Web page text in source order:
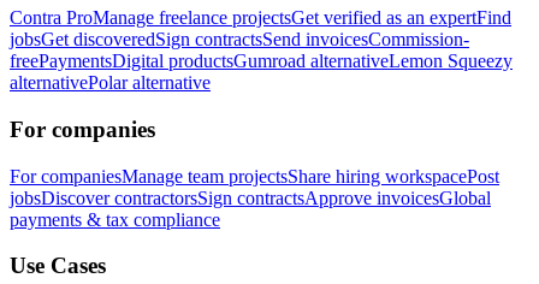
Contra ProManage freelance projectsGet verified as an expertFind
jobsGet discoveredSign contractsSend invoicesCommission-
freePaymentsDigital productsGumroad alternativeLemon Squeezy
alternativePolar alternative
For companies
For companiesManage team projectsShare hiring workspacePost
jobsDiscover contractorsSign contractsApprove invoicesGlobal
payments & tax compliance
Use Cases